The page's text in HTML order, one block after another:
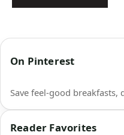
On Pinterest
Save feel-good
Reader Favorites